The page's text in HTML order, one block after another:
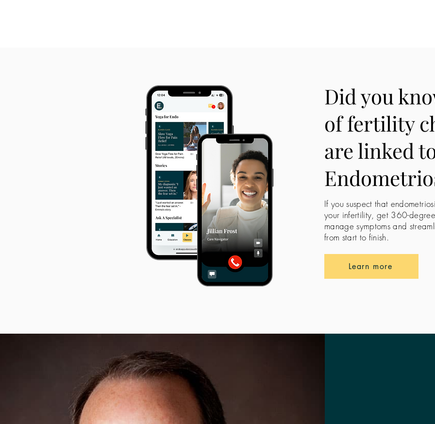
Did you
of fertility
are linked
If you suspect that
your infertility, get 360-
manage symptoms and
from start to finish.
Learn more